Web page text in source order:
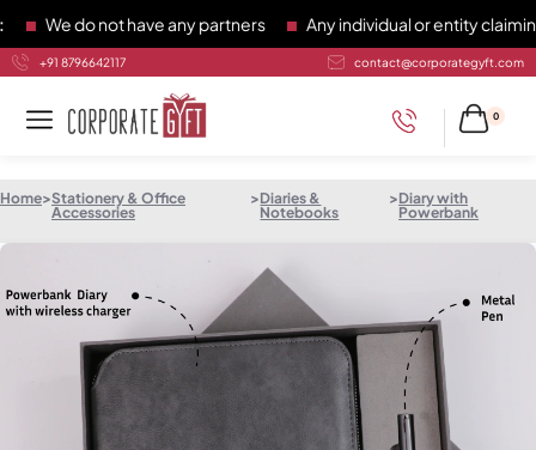
do not have any partners Any individual or entity claiming to
+91 8796642117 contact@corporategyft.com
0
Home>Stationery & Office
Accessories
>Diaries &
Notebooks
>Diary with
Powerbank